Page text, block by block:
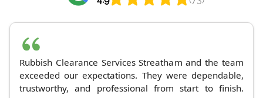
Rubbish Clearance Services Streatham and the team
exceeded our expectations. They were dependable,
trustworthy, and professional from start to finish.